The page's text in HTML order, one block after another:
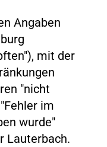
Angaben
mit der
"nicht
im
wurde"
Lauterbach.